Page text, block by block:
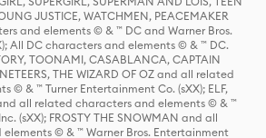
JUSTICE, WATCHMEN, PEACEMAKER
and elements © & ™ DC and Warner Bros.
All DC characters and elements © & ™ DC.
TOONAMI, CASABLANCA, CAPTAIN
THE WIZARD OF OZ and all related
© & ™ Turner Entertainment Co. (sXX); ELF,
all related characters and elements © & ™
(sXX); FROSTY THE SNOWMAN and all
© & ™ Warner Bros. Entertainment